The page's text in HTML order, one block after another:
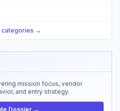
categories →
mission focus, vendor
and entry strategy.
Dossier →